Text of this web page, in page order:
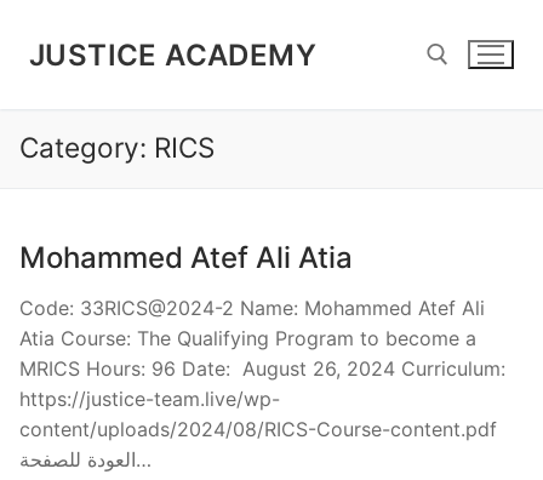
JUSTICE ACADEMY
Category: RICS
Mohammed Atef Ali Atia
Code: 33RICS@2024-2 Name: Mohammed Atef Ali
Atia Course: The Qualifying Program to become a
MRICS Hours: 96 Date: August 26, 2024 Curriculum:
https://justice-team.live/wp-
content/uploads/2024/08/RICS-Course-content.pdf
العودة للصفحة…